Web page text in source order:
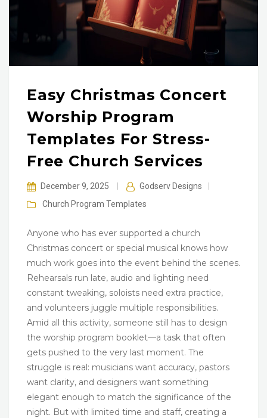
Easy Christmas Concert
Worship Program
Templates For Stress-
Free Church Services
December 9, 2025 Godserv Designs
Church Program Templates
Anyone who has ever supported a church
Christmas concert or special musical knows how
much work goes into the event behind the scenes.
Rehearsals run late, audio and lighting need
constant tweaking, soloists need extra practice,
and volunteers juggle multiple responsibilities.
Amid all this activity, someone still has to design
the worship program booklet—a task that often
gets pushed to the very last moment. The
struggle is real: musicians want accuracy, pastors
want clarity, and designers want something
elegant enough to match the significance of the
night. But with limited time and staff, creating a